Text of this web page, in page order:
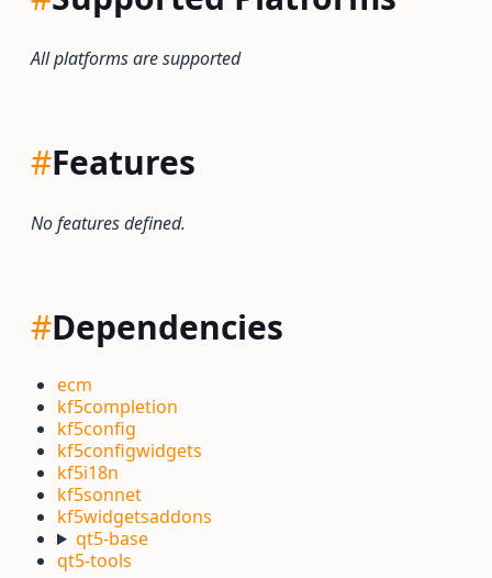
All platforms are supported
#Features
No features defined.
#Dependencies
ecm
kf5completion
kf5config
kf5configwidgets
kf5i18n
kf5sonnet
kf5widgetsaddons
qt5-base
qt5-tools